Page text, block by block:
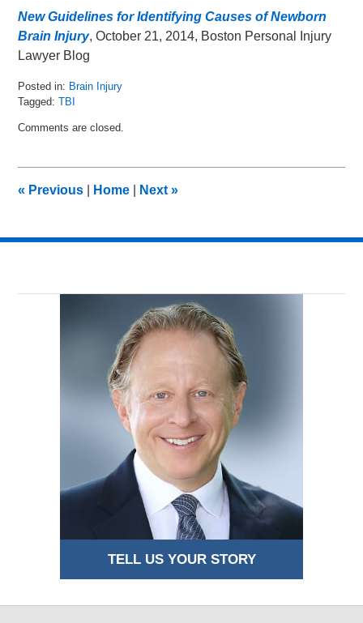
New Guidelines for Identifying Causes of Newborn
Brain Injury, October 21, 2014, Boston Personal Injury
Lawyer Blog
Posted in: Brain Injury
Tagged: TBI
October
am
Comments are closed.
« Previous Home Next»
TELL US YOUR STORY